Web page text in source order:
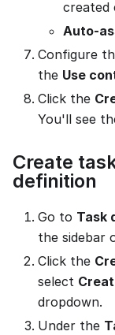
created
Auto-
Configure
the Use
Click the
You'll see
Create
definition
Go to Task
the sidebar
Click the
select
dropdown.
Under the